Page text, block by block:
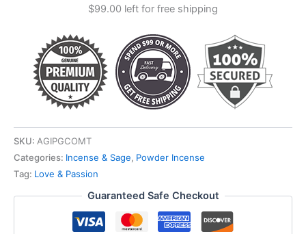
$99.00 left for free shipping
SKU: AGIPGCOMT
Categories: Incense & Sage, Powder Incense
Tag: Love & Passion
Guaranteed Safe Checkout